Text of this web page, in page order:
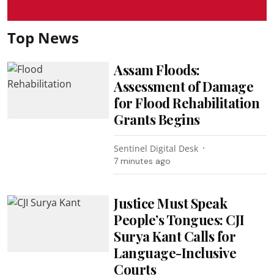
Top News
Assam Floods:
Assessment of Damage
for Flood Rehabilitation
Grants Begins
Sentinel Digital Desk
7 minutes ago
Justice Must Speak
People’s Tongues: CJI
Surya Kant Calls for
Language-Inclusive
Courts